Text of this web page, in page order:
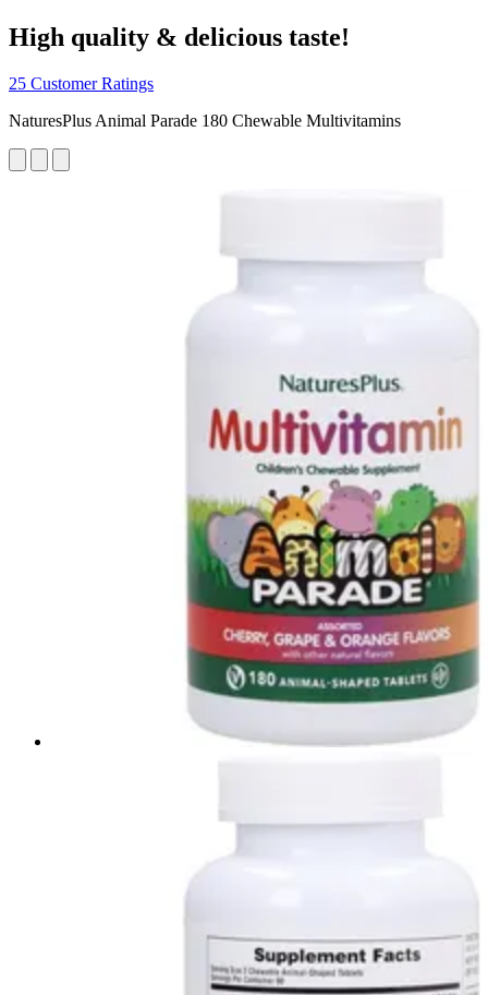
High quality & delicious taste!
25 Customer Ratings
NaturesPlus Animal Parade 180 Chewable Multivitamins